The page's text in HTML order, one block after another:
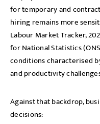
for temporary and
hiring remains more
Labour Market Tracker,
for National Statistics
conditions characterised
and productivity
Against that backdrop,
decisions: